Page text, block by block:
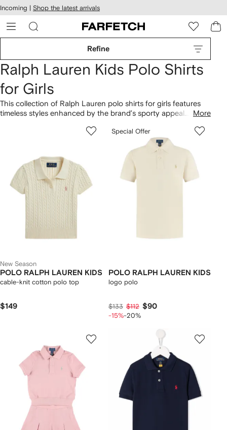
Skip to
main
content
Incoming | Shop the latest arrivals
Refine
Ralph Lauren Kids Polo Shirts
for Girls
This collection of Ralph Lauren polo shirts for girls features
timeless styles enhanced by the brand’s sporty appeal.
embellished with the hallmark embroidered pony logo. These
girls’ polo tops at Farfetch come in a palette of neutral shades
More
New Season
POLO RALPH LAUREN KIDS
cable-knit cotton polo top
$149
Special Offer
POLO RALPH LAUREN KIDS
logo polo
$133 $112 $90
-15%-20%